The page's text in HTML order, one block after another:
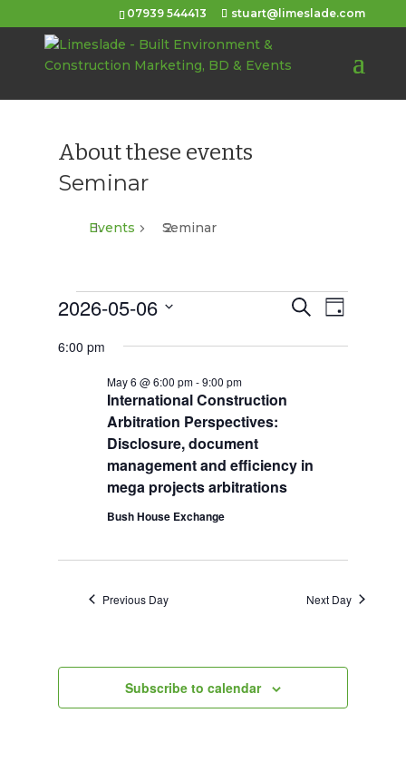
07939 544413 stuart@limeslade.com
About these events
Seminar
Events Seminar
Events
2026
Events
SearchEvent
Day
2026-05-06
date.
6:00 pm
International Construction
Arbitration Perspectives:
Disclosure, document
management and efficiency in
mega projects arbitrations
May 6 @ 6:00 pm-9:00 pm
Bush House Exchange
Previous Day Next Day
Subscribe to calendar